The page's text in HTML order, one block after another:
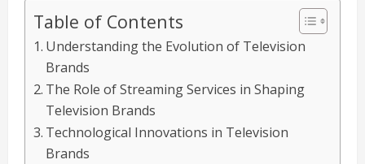
Table of Contents
Understanding the Evolution of Television
Brands
The Role of Streaming Services in Shaping
Television Brands
Technological Innovations in Television
Brands